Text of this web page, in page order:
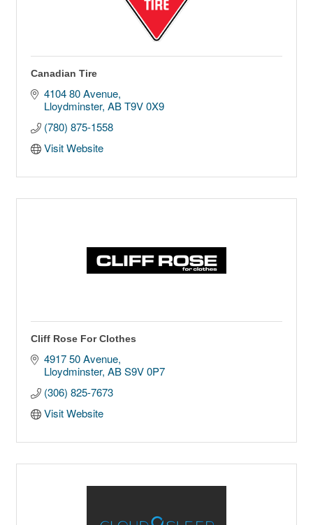
Canadian Tire
4104 80 Avenue
Lloydminster AB T9V 0X9
(780) 875-1558
Visit Website
Cliff Rose For Clothes
4917 50 Avenue
Lloydminster AB S9V 0P7
(306) 825-7673
Visit Website